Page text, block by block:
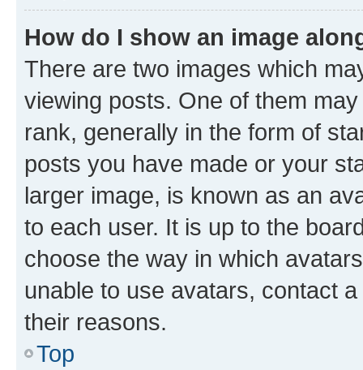
How do I show an image
There are two images which
viewing posts. One of them
rank, generally in the form of
posts you have made or your
larger image, is known as an
to each user. It is up to the
choose the way in which
unable to use avatars, contact
their reasons.
Top